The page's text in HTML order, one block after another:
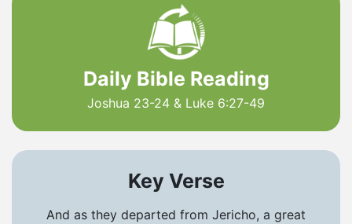
Daily Bible Reading
Joshua 23-24 & Luke 6:27-49
Key Verse
And as they departed from Jericho, a great